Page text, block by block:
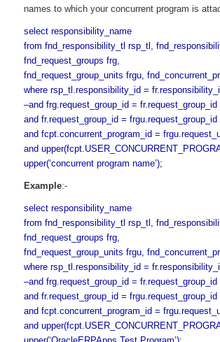
names to which your concurrent program is
select responsibility_name
from fnd_responsibility_tl rsp_tl,
fnd_request_groups frg,
fnd_request_group_units frgu,
where rsp_tl.responsibility_id =
–and frg.request_group_id = fr.request_group_id
and fr.request_group_id = frgu.request_group_id
and fcpt.concurrent_program_id =
and
upper(‘concurrent program name’);
Example:-
select responsibility_name
from fnd_responsibility_tl rsp_tl,
fnd_request_groups frg,
fnd_request_group_units frgu,
where rsp_tl.responsibility_id =
–and frg.request_group_id = fr.request_group_id
and fr.request_group_id = frgu.request_group_id
and fcpt.concurrent_program_id =
and